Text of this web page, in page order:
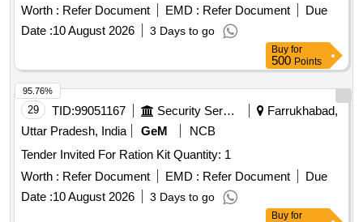
Worth : Refer Document EMD : Refer Document
Due
Date :10 August 2026 3 Days to go
Buy for
500 Points
29 TID:99051167 Security Services
Farrukhabad,
Uttar Pradesh, India
GeM
NCB
Tender Invited For Ration Kit Quantity: 1
Worth : Refer Document EMD : Refer Document
Due
Date :10 August 2026 3 Days to go
95.76%
Buy for